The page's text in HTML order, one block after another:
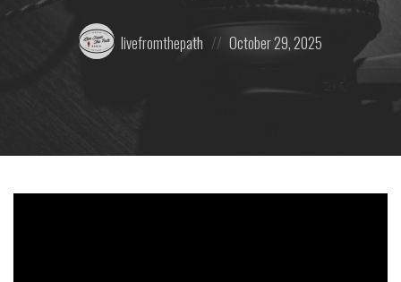
Posted
by:
livefromthepath
on
October 29, 2025